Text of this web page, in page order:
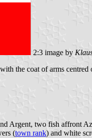
2:3 image by
the coat of arms
Argent, two fish affront
(town rank) and white